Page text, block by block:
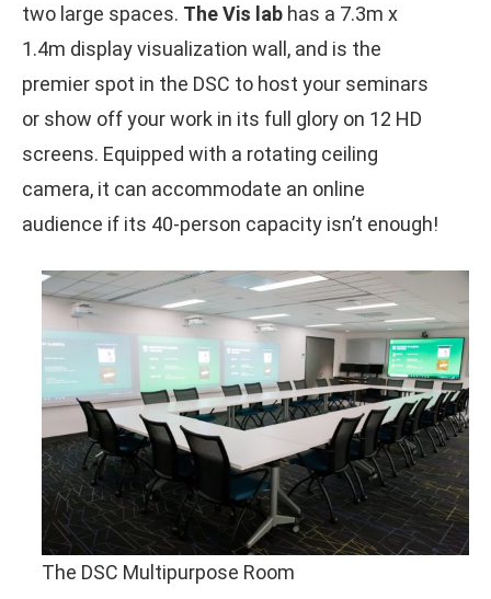
two large spaces. The Vis lab has a 7.3m x
1.4m display visualization wall, and is the
premier spot in the DSC to host your seminars
or show off your work in its full glory on 12 HD
screens. Equipped with a rotating ceiling
camera, it can accommodate an online
audience if its 40-person capacity isn’t enough!
The DSC Multipurpose Room